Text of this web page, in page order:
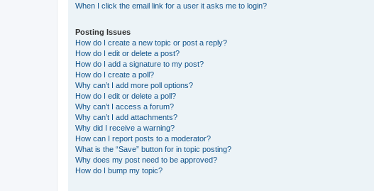
When I click the email link for a user it asks me to login?
Posting Issues
How do I create a new topic or post a reply?
How do I edit or delete a post?
How do I add a signature to my post?
How do I create a poll?
Why can’t I add more poll options?
How do I edit or delete a poll?
Why can’t I access a forum?
Why can’t I add attachments?
Why did I receive a warning?
How can I report posts to a moderator?
What is the “Save” button for in topic posting?
Why does my post need to be approved?
How do I bump my topic?